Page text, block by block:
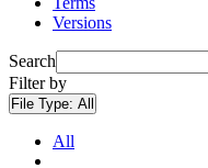
Versions
Search
Filter by
File Type: All
All